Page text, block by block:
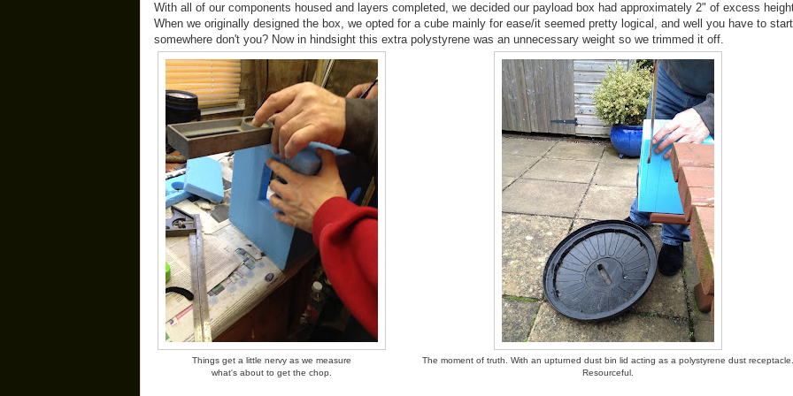
With all of our components housed and layers completed, we decided our payload box had approximately 2" of excess
When we originally designed the box, we opted for a cube mainly for ease/it seemed pretty logical, and well you have to start
somewhere don't you? Now in hindsight this extra polystyrene was an unnecessary weight so we trimmed it off.
Things get a little nervy as we measure
what's about to get the chop.
The moment of truth. With an upturned dust bin lid acting as a polystyrene dust receptacle.
Resourceful.